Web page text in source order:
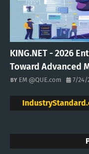
KING.NET - 2026
Toward Advanced
EM @QUE.com 7/24/